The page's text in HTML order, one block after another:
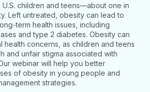
U.S. children and teens—about one in
Left untreated, obesity can lead to
term health issues, including
and type 2 diabetes. Obesity can
health concerns, as children and teens
and unfair stigma associated with
webinar will help you better
of obesity in young people and
strategies.